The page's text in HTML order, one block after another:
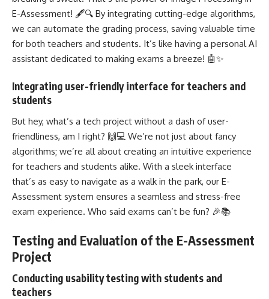
E-Assessment! 🖋️🔍 By integrating cutting-edge algorithms,
we can automate the grading process, saving valuable time
for both teachers and students. It’s like having a personal AI
assistant dedicated to making exams a breeze! 🤖✨
Integrating user-friendly interface for teachers and
students
But hey, what’s a tech project without a dash of user-
friendliness, am I right? 🙌💻 We’re not just about fancy
algorithms; we’re all about creating an intuitive experience
for teachers and students alike. With a sleek interface
that’s as easy to navigate as a walk in the park, our E-
Assessment system ensures a seamless and stress-free
exam experience. Who said exams can’t be fun? 🎉📚
Testing and Evaluation of the E-Assessment
Project
Conducting usability testing with students and
teachers